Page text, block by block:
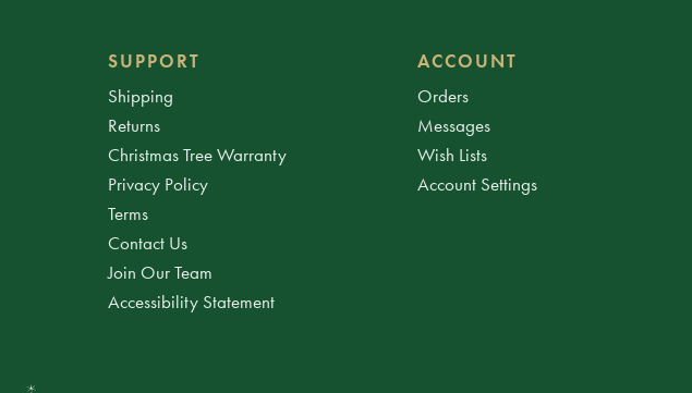
SUPPORT
Shipping
Returns
Christmas Tree Warranty
Privacy Policy
Terms
Contact Us
Join Our Team
Accessibility Statement
ACCOUNT
Orders
Messages
Wish Lists
Account Settings